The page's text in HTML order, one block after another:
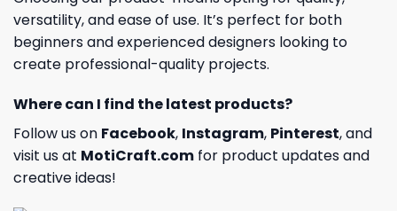
versatility, and ease of use. It’s perfect for both
beginners and experienced designers looking to
create professional-quality projects.
Where can I find the latest products?
Follow us on Facebook, Instagram, Pinterest, and
visit us at MotiCraft.com for product updates and
creative ideas!